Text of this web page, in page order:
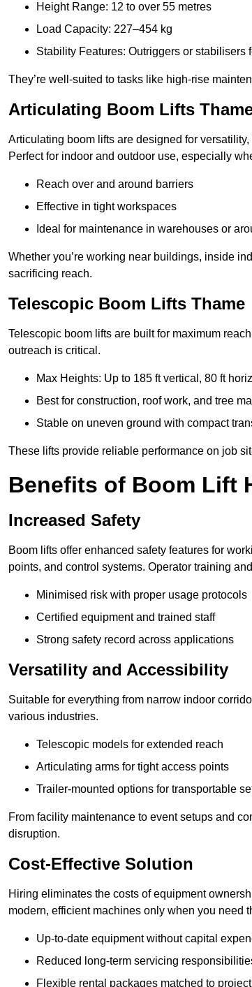
Height Range: 12 to over 55 metres
Load Capacity: 227–454 kg
Stability Features: Outriggers or stabilisers
They’re well-suited to tasks like high-rise
Articulating Boom Lifts
Articulating boom lifts are designed for
Perfect for indoor and outdoor use, especially
Reach over and around barriers
Effective in tight workspaces
Ideal for maintenance in warehouses or
Whether you’re working near buildings, inside
sacrificing reach.
Telescopic Boom Lifts Thame
Telescopic boom lifts are built for maximum
outreach is critical.
Max Heights: Up to 185 ft vertical, 80 ft
Best for construction, roof work, and tree
Stable on uneven ground with compact
These lifts provide reliable performance on job
Benefits of Boom Lift
Increased Safety
Boom lifts offer enhanced safety features for
points, and control systems. Operator training
Minimised risk with proper usage protocols
Certified equipment and trained staff
Strong safety record across applications
Versatility and Accessibility
Suitable for everything from narrow indoor
various industries.
Telescopic models for extended reach
Articulating arms for tight access points
Trailer-mounted options for transportable
From facility maintenance to event setups and
disruption.
Cost-Effective Solution
Hiring eliminates the costs of equipment
modern, efficient machines only when you need
Up-to-date equipment without capital
Reduced long-term servicing
Flexible rental packages matched to